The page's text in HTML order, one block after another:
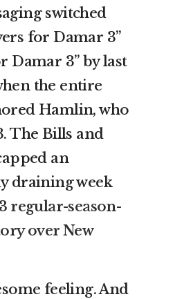
switched
for Damar 3”
Damar 3” by last
the entire
Hamlin, who
The Bills and
an
draining week
regular-season-
over New
feeling. And